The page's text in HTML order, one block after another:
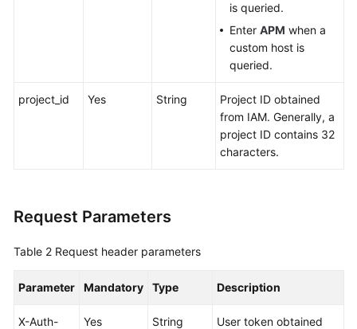
is queried.
Enter APM when a
custom host is
queried.
project_id Yes String
Project ID obtained
from IAM. Generally, a
project ID contains 32
characters.
Request Parameters
Table 2 Request header parameters
Parameter Mandatory Type Description
X-Auth-
Yes String
User token obtained